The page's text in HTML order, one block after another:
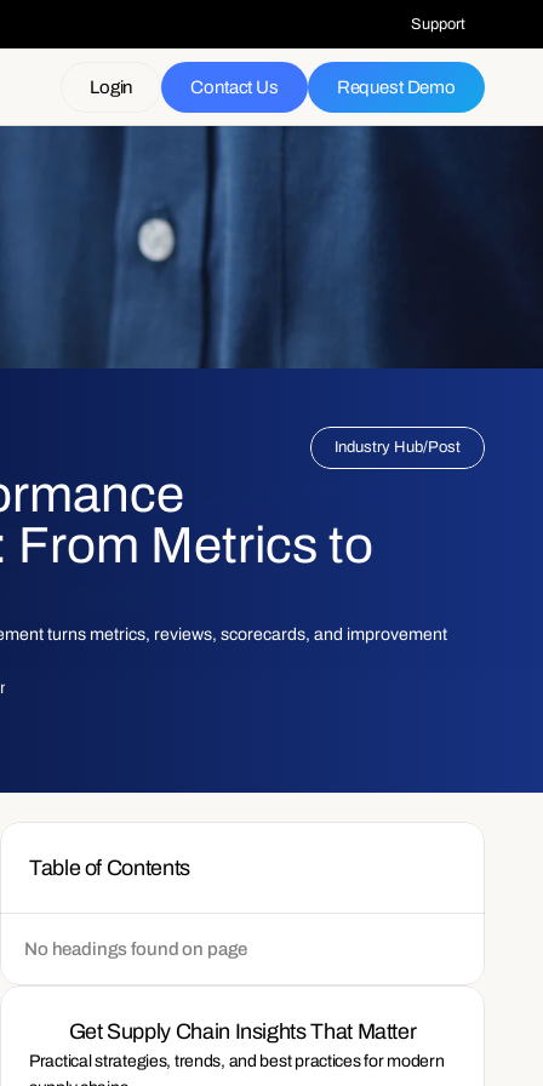
Support
Login Contact Us Request Demo
Industry Hub/Post
From Metrics to
turns metrics, reviews, scorecards, and improvement
Table of Contents
No headings found on page
Get Supply Chain Insights That Matter
Practical strategies, trends, and best practices for modern